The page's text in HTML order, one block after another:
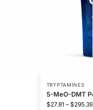
TRYPTAMINES
5-MeO-DMT
$27.81 – $295.39